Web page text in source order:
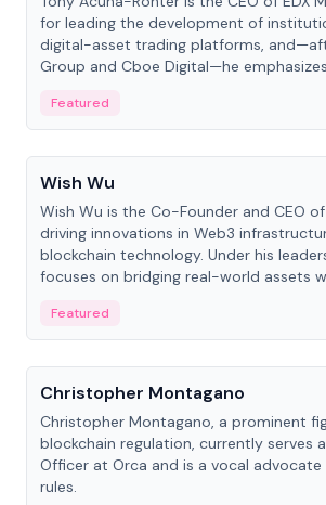
for leading the development of
digital-asset trading platforms,
Group and Cboe Digital—he
Featured
People
Wish Wu
Wish Wu is the Co-Founder and CEO
driving innovations in Web3
blockchain technology. Under his
focuses on bridging real-world assets
economy.
Featured
People
Christopher Montagano
Christopher Montagano, a prominent
blockchain regulation, currently serves
Officer at Orca and is a vocal
rules.